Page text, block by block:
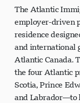
The Atlantic
employer-driven
residence
and international
Atlantic Canada.
the four Atlantic
Scotia, Prince
and Labrador—to